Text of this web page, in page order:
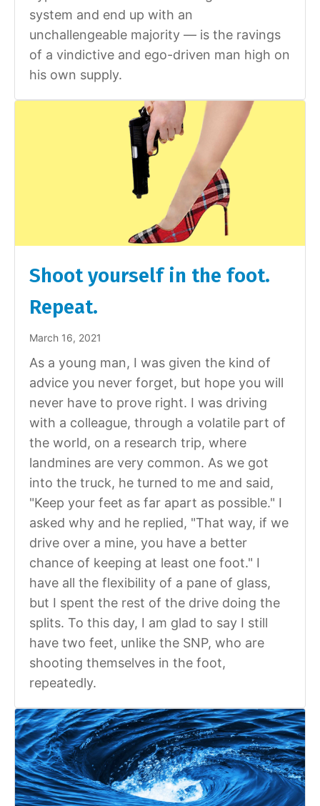
system and end up with an
unchallengeable majority — is the ravings
of a vindictive and ego-driven man high on
his own supply.
Shoot yourself in the foot.
Repeat.
March 16, 2021
As a young man, I was given the kind of
advice you never forget, but hope you will
never have to prove right. I was driving
with a colleague, through a volatile part of
the world, on a research trip, where
landmines are very common. As we got
into the truck, he turned to me and said,
"Keep your feet as far apart as possible." I
asked why and he replied, "That way, if we
drive over a mine, you have a better
chance of keeping at least one foot." I
have all the flexibility of a pane of glass,
but I spent the rest of the drive doing the
splits. To this day, I am glad to say I still
have two feet, unlike the SNP, who are
shooting themselves in the foot,
repeatedly.